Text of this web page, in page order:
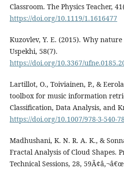
Classroom. The Physics Teacher,
https://doi.org/10.1119/1.1616477
Kuzovlev, Y. E. (2015). Why nature
Uspekhi, 58(7).
https://doi.org/10.3367/
Lartillot, O., Toiviainen, P., &
toolbox for music information
Classification, Data Analysis, and
https://doi.org/10.1007/978-3-540-
Madhushani, K. N. R. A. K., &
Fractal Analysis of Cloud Shapes.
Technical Sessions, 28,